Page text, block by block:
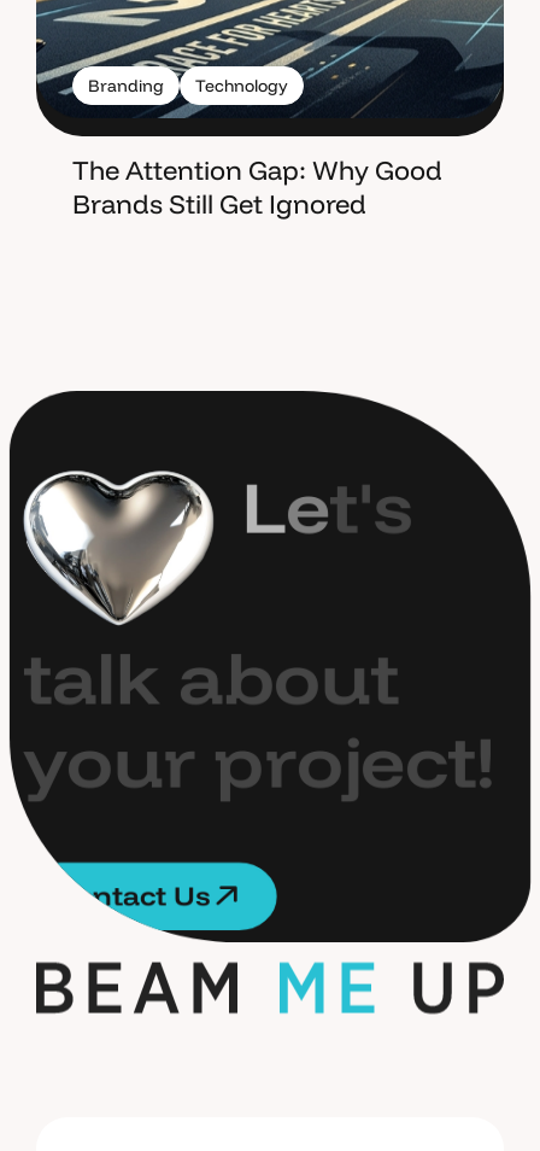
Branding Technology
The Attention Gap: Why Good
Brands Still Get Ignored
Let's
talk about
your project!
ontact Us
ctUs